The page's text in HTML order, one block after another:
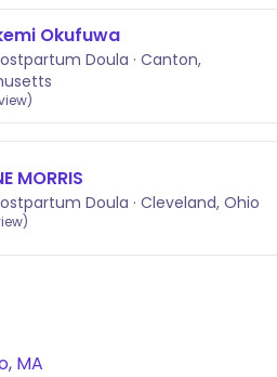
Okufuwa
Doula · Canton,
MORRIS
Doula · Cleveland, Ohio
MA